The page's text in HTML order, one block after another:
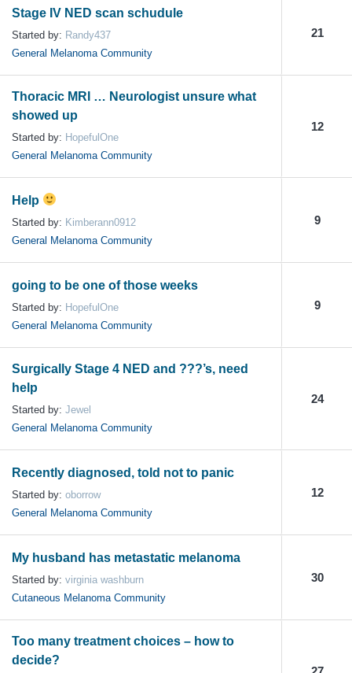
Stage IV NED scan schudule
Started by: Randy437
General Melanoma Community
21
Thoracic MRI … Neurologist unsure what
showed up
Started by: HopefulOne
General Melanoma Community
12
Help
Started by: Kimberann0912
General Melanoma Community
9
going to be one of those weeks
Started by: HopefulOne
General Melanoma Community
9
Surgically Stage 4 NED and ???’s, need
help
Started by: Jewel
General Melanoma Community
24
Recently diagnosed, told not to panic
Started by: oborrow
General Melanoma Community
12
My husband has metastatic melanoma
Started by: virginia washburn
Cutaneous Melanoma Community
30
Too many treatment choices – how to
decide?